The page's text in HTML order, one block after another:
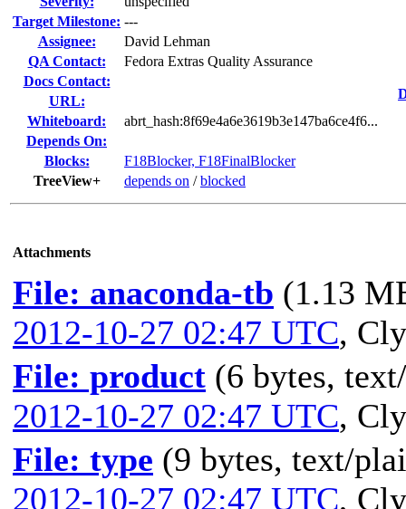
Target Milestone: ---
Assignee:
David Lehman
QA Contact:
Fedora Extras Quality Assurance
Docs Contact:
URL:
Whiteboard:
abrt_hash:8f69e4a6e3619b3e147ba6ce4f6...
Depends On:
Blocks:
F18Blocker, F18FinalBlocker
TreeView+
depends on /blocked
Attachments
File: anaconda-tb (1.13
2012-10-27 02:47 UTC,
File: product (6 bytes,
2012-10-27 02:47 UTC,
File: type (9 bytes, text/
2012-10-27 02:47 UTC,